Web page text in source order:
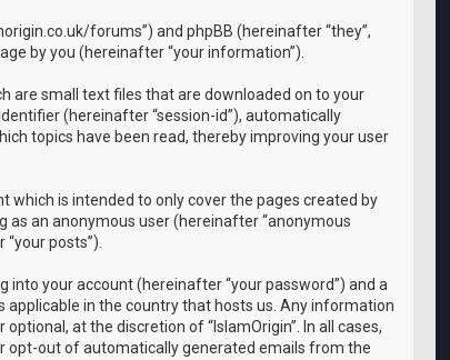
forums”) and phpBB (hereinafter “they”,
by you (hereinafter “your information”).
are small text files that are downloaded on to your
(hereinafter “session-id”), automatically
topics have been read, thereby improving your user
which is intended to only cover the pages created by
as an anonymous user (hereinafter “anonymous
posts”).
your account (hereinafter “your password”) and a
applicable in the country that hosts us. Any information
at the discretion of “IslamOrigin”. In all cases,
opt-out of automatically generated emails from the